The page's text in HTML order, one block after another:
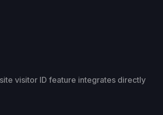
visitor ID feature integrates directly